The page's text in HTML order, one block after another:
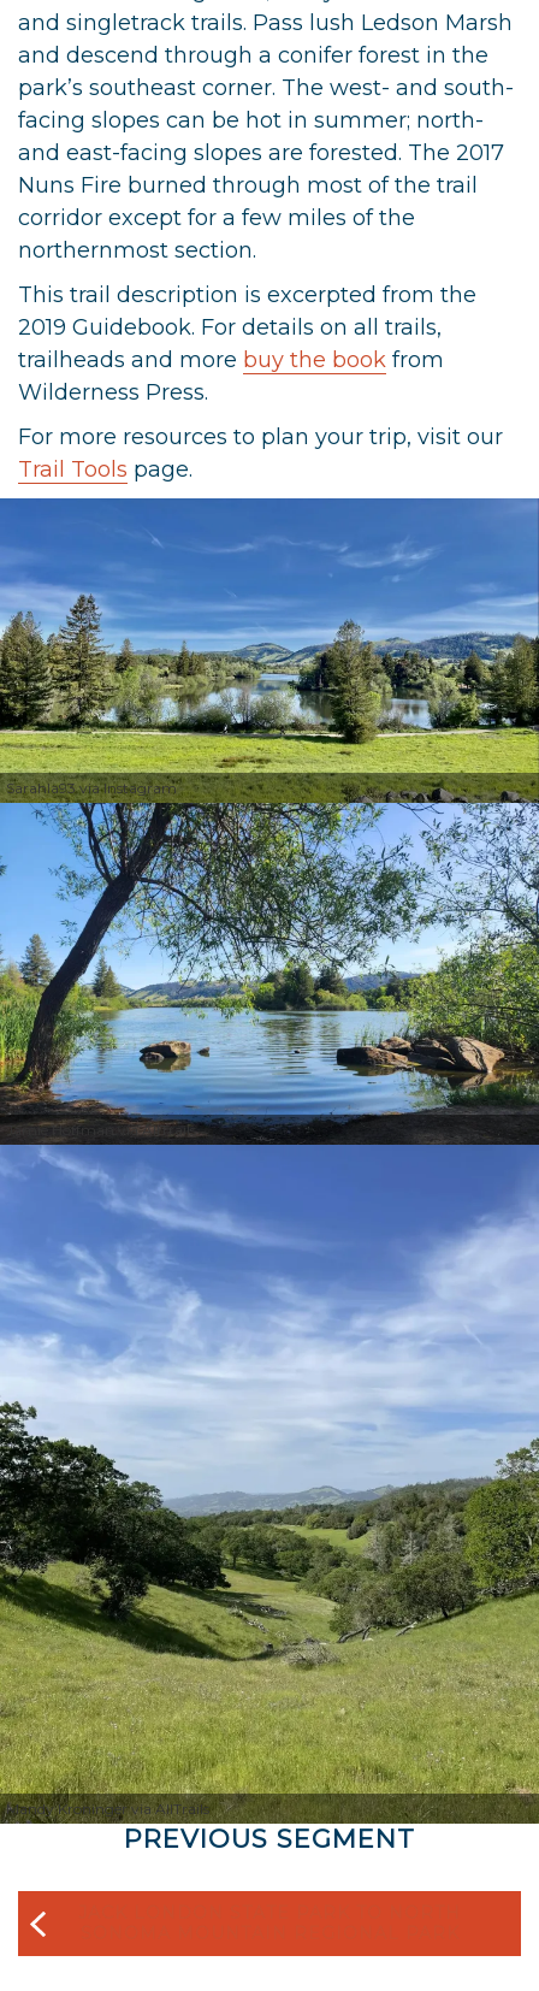
and singletrack trails. Pass lush Ledson Marsh
and descend through a conifer forest in the
park’s southeast corner. The west- and south-
facing slopes can be hot in summer; north-
and east-facing slopes are forested. The 2017
Nuns Fire burned through most of the trail
corridor except for a few miles of the
northernmost section.
This trail description is excerpted from the
2019 Guidebook. For details on all trails,
trailheads and more buy the book from
Wilderness Press.
For more resources to plan your trip, visit our
Trail Tools page.
Sarahla93 via Instagram
Jamie Hoffman via AllTrails
Mandy Kroninger via AllTrails
PREVIOUS SEGMENT